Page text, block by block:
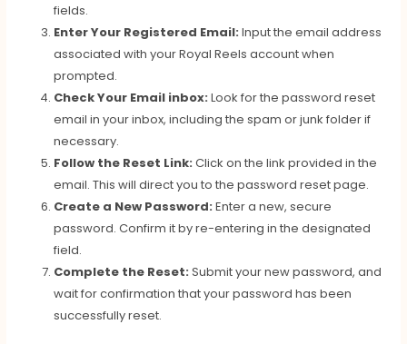
fields.
Enter Your Registered Email: Input the email address
associated with your Royal Reels account when
prompted.
Check Your Email inbox: Look for the password reset
email in your inbox, including the spam or junk folder if
necessary.
Follow the Reset Link: Click on the link provided in the
email. This will direct you to the password reset page.
Create a New Password: Enter a new, secure
password. Confirm it by re-entering in the designated
field.
Complete the Reset: Submit your new password, and
wait for confirmation that your password has been
successfully reset.